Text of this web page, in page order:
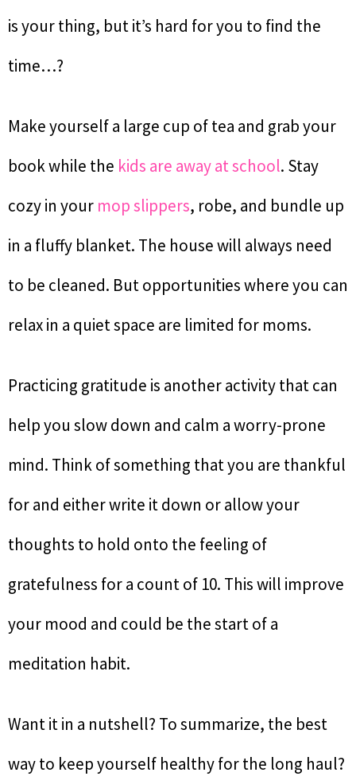
is your thing, but it’s hard for you to find the
time…?
Make yourself a large cup of tea and grab your
book while the kids are away at school. Stay
cozy in your mop slippers, robe, and bundle up
in a fluffy blanket. The house will always need
to be cleaned. But opportunities where you can
relax in a quiet space are limited for moms.
Practicing gratitude is another activity that can
help you slow down and calm a worry-prone
mind. Think of something that you are thankful
for and either write it down or allow your
thoughts to hold onto the feeling of
gratefulness for a count of 10. This will improve
your mood and could be the start of a
meditation habit.
Want it in a nutshell? To summarize, the best
way to keep yourself healthy for the long haul?